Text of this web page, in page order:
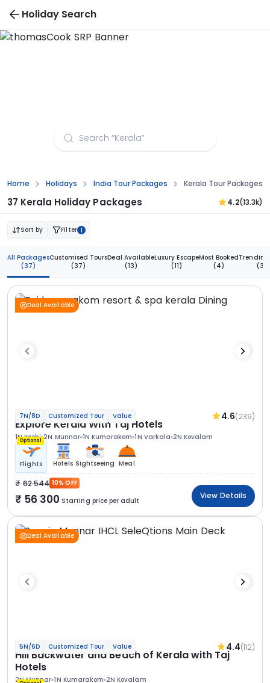
Holiday Search
Home Holidays India Tour Packages Kerala Tour Packages
37 Kerala Holiday Packages 4.2(13.3k)
Sort by Filter 1
All Packages
(37)
Customised Tours
(37)
Deal Available
(13)
Luxury Escape
(11)
Most Booked
(4)
Trending
(3)
Deal Available
7N/8D Customized Tour Value 4.6(239)
Explore Kerala With Taj Hotels
1N Kochi 2N Munnar 1N Kumarakom 1N Varkala 2N Kovalam
Optional
Flights Hotels Sightseeing Meal
62 544 10% OFF
56 300 Starting price per adult
View Details
Deal Available
5N/6D Customized Tour Value 4.4(112)
Hill Backwater and Beach of Kerala with Taj
Hotels
2N Munnar 1N Kumarakom 2N Kovalam